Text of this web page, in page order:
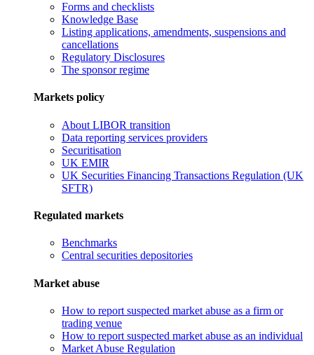
Forms and checklists
Knowledge Base
Listing applications, amendments, suspensions and
cancellations
Regulatory Disclosures
The sponsor regime
Markets policy
About LIBOR transition
Data reporting services providers
Securitisation
UK EMIR
UK Securities Financing Transactions Regulation (UK
SFTR)
Regulated markets
Benchmarks
Central securities depositories
Market abuse
How to report suspected market abuse as a firm or
trading venue
How to report suspected market abuse as an individual
Market Abuse Regulation